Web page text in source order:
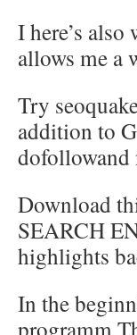
I here’s
allows me a
Try
addition to
Download
SEARCH
highlights
In the